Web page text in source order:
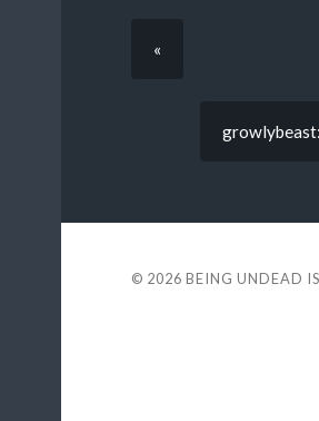
«
© 2026 BEING UNDEAD